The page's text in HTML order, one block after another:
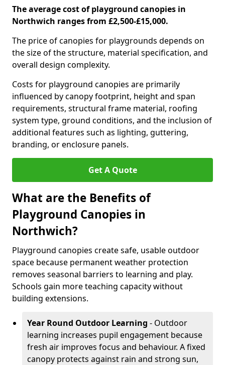
The average cost of playground canopies in
Northwich ranges from £2,500-£15,000.
The price of canopies for playgrounds depends on
the size of the structure, material specification, and
overall design complexity.
Costs for playground canopies are primarily
influenced by canopy footprint, height and span
requirements, structural frame material, roofing
system type, ground conditions, and the inclusion of
additional features such as lighting, guttering,
branding, or enclosure panels.
Get A Quote
What are the Benefits of
Playground Canopies in
Northwich?
Playground canopies create safe, usable outdoor
space because permanent weather protection
removes seasonal barriers to learning and play.
Schools gain more teaching capacity without
building extensions.
Year Round Outdoor Learning - Outdoor
learning increases pupil engagement because
fresh air improves focus and behaviour. A fixed
canopy protects against rain and strong sun,